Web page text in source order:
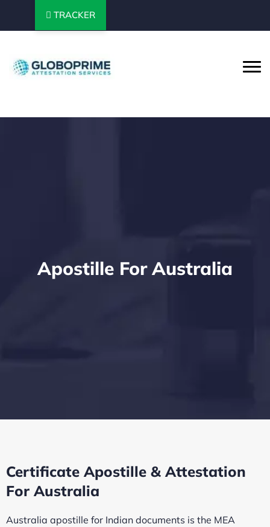
TRACKER
Apostille For Australia
Certificate Apostille & Attestation
For Australia
Australia apostille for Indian documents is the MEA